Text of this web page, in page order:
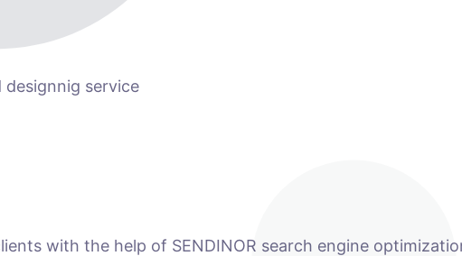
service
with the help of SENDINOR search engine